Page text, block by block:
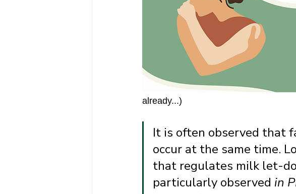
already...)
It is often observed that
occur at the same time.
that regulates milk let-
particularly observed in